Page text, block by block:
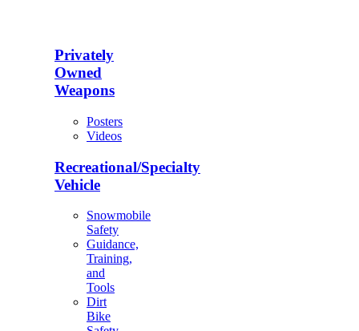
Privately
Owned
Weapons
Posters
Videos
Recreational/Specialty
Vehicle
Snowmobile
Safety
Guidance,
Training,
and
Tools
Dirt
Bike